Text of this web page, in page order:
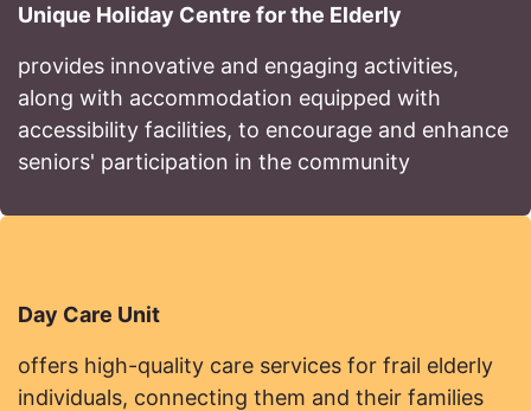
Unique Holiday Centre for the Elderly
provides innovative and engaging activities,
along with accommodation equipped with
accessibility facilities, to encourage and enhance
seniors' participation in the community
Day Care Unit
offers high-quality care services for frail elderly
individuals, connecting them and their families